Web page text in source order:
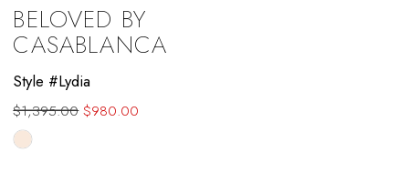
BELOVED BY
CASABLANCA
Style #Lydia
$1,395.00 $980.00
Skip